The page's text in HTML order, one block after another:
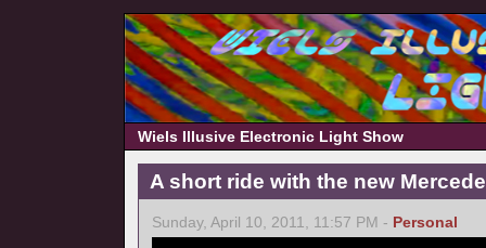
Wiels Illusive Electronic Light Show
A short ride with the new
Sunday, April 10, 2011, 11:57 PM - Personal